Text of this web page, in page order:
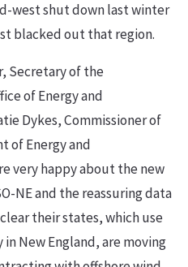
west shut down last winter
blacked out that region.
Secretary of the
of Energy and
Dykes, Commissioner of
of Energy and
very happy about the new
NE and the reassuring data
their states, which use
New England, are moving